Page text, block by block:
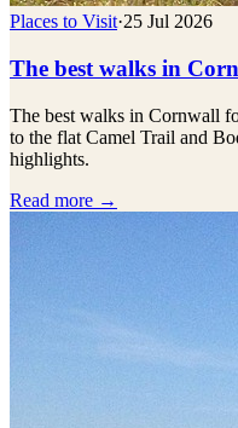
Places to Visit·25 Jul 2026
The best walks in
The best walks in Cornwall
to the flat Camel Trail and
highlights.
Read more →